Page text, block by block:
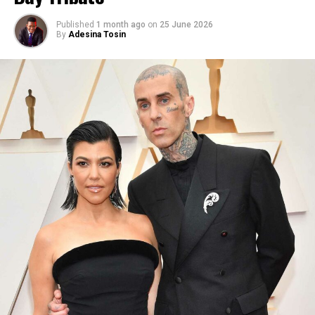
Published 1 month ago on 25 June 2026
By Adesina Tosin